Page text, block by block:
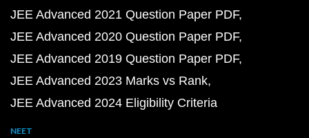
JEE Advanced 2021 Question Paper PDF
JEE Advanced 2020 Question Paper PDF
JEE Advanced 2019 Question Paper PDF
JEE Advanced 2023 Marks vs Rank
JEE Advanced 2024 Eligibility Criteria
NEET